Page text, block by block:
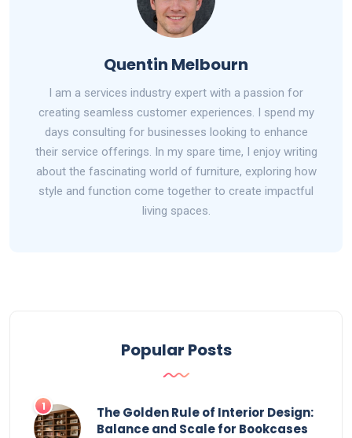
Quentin Melbourn
I am a services industry expert with a passion for
creating seamless customer experiences. I spend my
days consulting for businesses looking to enhance
their service offerings. In my spare time, I enjoy writing
about the fascinating world of furniture, exploring how
style and function come together to create impactful
living spaces.
Popular Posts
1
The Golden Rule of Interior Design:
Balance and Scale for Bookcases